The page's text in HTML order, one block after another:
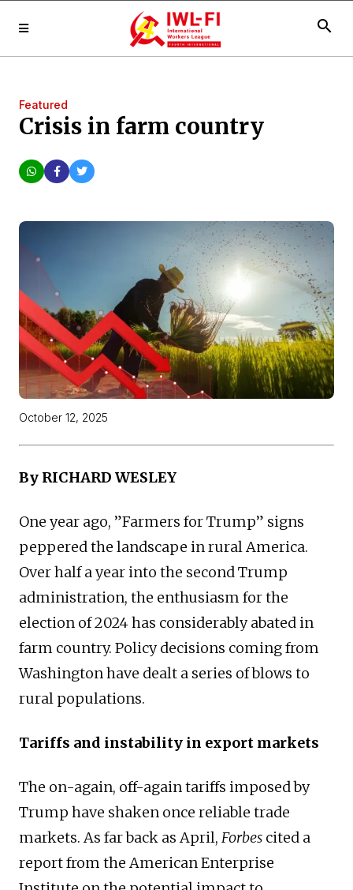
search
Featured
Crisis in farm country
October 12, 2025
By RICHARD WESLEY
One year ago, ”Farmers for Trump” signs
peppered the landscape in rural America.
Over half a year into the second Trump
administration, the enthusiasm for the
election of 2024 has considerably abated in
farm country. Policy decisions coming from
Washington have dealt a series of blows to
rural populations.
Tariffs and instability in export markets
The on-again, off-again tariffs imposed by
Trump have shaken once reliable trade
markets. As far back as April, Forbes cited a
report from the American Enterprise